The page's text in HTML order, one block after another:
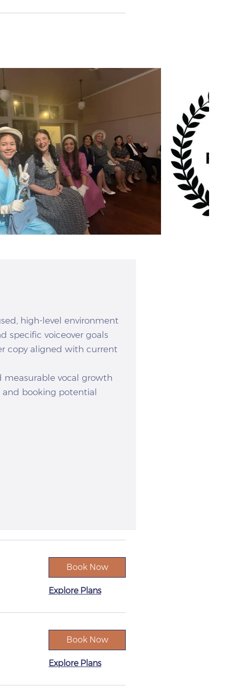
high-level environment
specific voiceover goals
copy aligned with current
measurable vocal growth
and booking potential
Book Now
Explore Plans
Book Now
Explore Plans